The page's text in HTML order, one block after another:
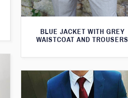
BLUE JACKET WITH GREY
WAISTCOAT AND TROUSERS